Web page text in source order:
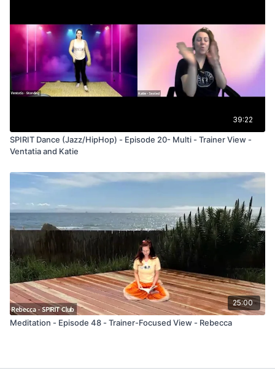
39:22
SPIRIT Dance (Jazz/HipHop) - Episode 20- Multi - Trainer View -
Ventatia and Katie
25:00
Meditation - Episode 48 - Trainer-Focused View - Rebecca